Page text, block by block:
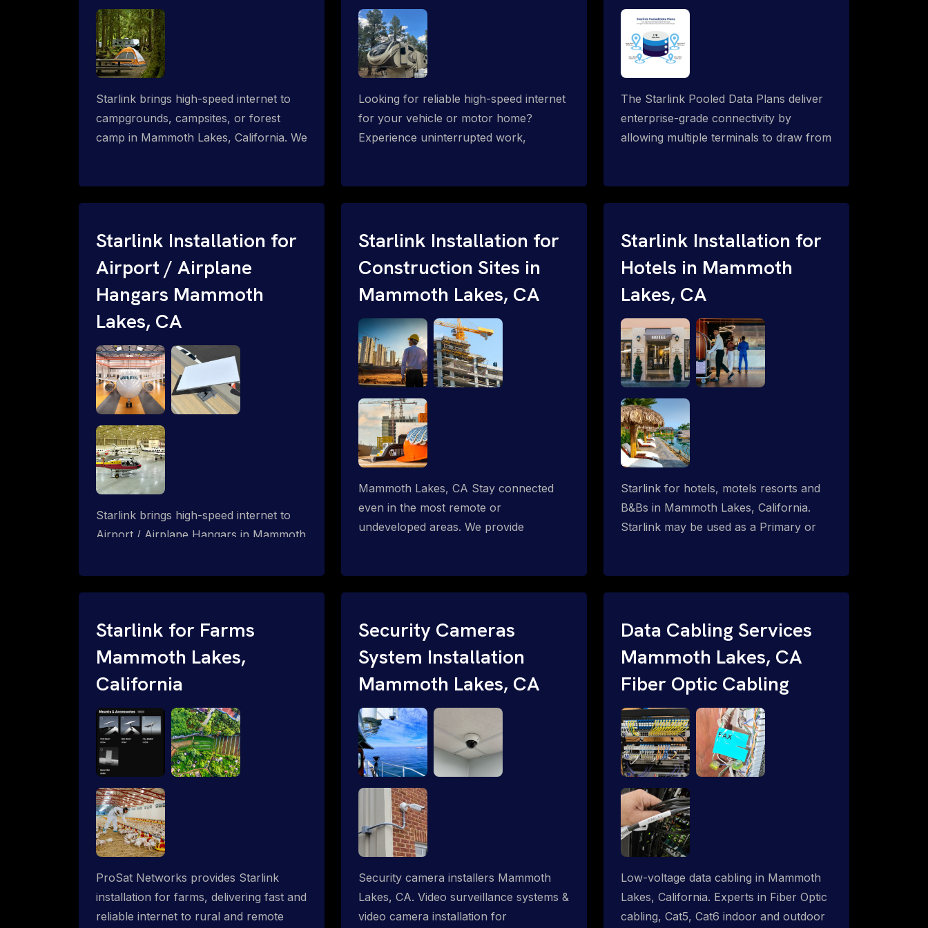
Starlink brings high-speed internet to
campgrounds, campsites, or forest
camp in Mammoth Lakes, California. We
Looking for reliable high-speed internet
for your vehicle or motor home?
Experience uninterrupted work,
The Starlink Pooled Data Plans deliver
enterprise-grade connectivity by
allowing multiple terminals to draw from
more, call 1-844-799-0258.
Starlink Installation for
Airport / Airplane
Hangars Mammoth
Lakes, CA
Starlink brings high-speed internet to
Airport / Airplane Hangars in Mammoth
mesh and P2P networks for complete
coverage.
Starlink Installation for
Construction Sites in
Mammoth Lakes, CA
Mammoth Lakes, CA Stay connected
even in the most remote or
undeveloped areas. We provide
internet where traditional providers fall
short. Give us a call 1-888-973-9855.
Starlink Installation for
Hotels in Mammoth
Lakes, CA
Starlink for hotels, motels resorts and
B&Bs in Mammoth Lakes, California.
Starlink may be used as a Primary or
throughout an indoor & outdoor wired
and wireless WiFi network solution.
ProSat Networks are Starlink &
Advanced IT Networking, Installation &
Starlink for Farms
Mammoth Lakes,
California
ProSat Networks provides Starlink
installation for farms, delivering fast and
reliable internet to rural and remote
Security Cameras
System Installation
Mammoth Lakes, CA
Security camera installers Mammoth
Lakes, CA. Video surveillance systems &
video camera installation for
Data Cabling Services
Mammoth Lakes, CA
Fiber Optic Cabling
Low-voltage data cabling in Mammoth
Lakes, California. Experts in Fiber Optic
cabling, Cat5, Cat6 indoor and outdoor